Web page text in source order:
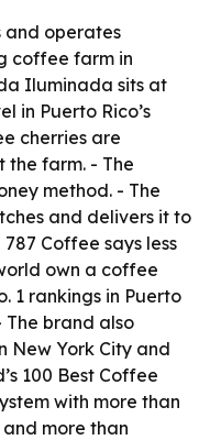
and operates
coffee farm in
Iluminada sits at
in Puerto Rico’s
cherries are
the farm. - The
method. - The
and delivers it to
Coffee says less
own a coffee
1 rankings in Puerto
The brand also
New York City and
100 Best Coffee
with more than
more than